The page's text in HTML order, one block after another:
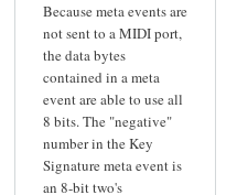
Because meta events are
not sent to a MIDI port,
the data bytes
contained in a meta
event are able to use all
8 bits. The "negative"
number in the Key
Signature meta event is
an 8-bit two's